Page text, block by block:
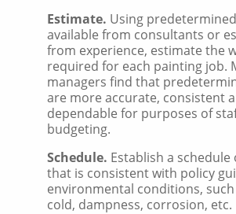
Estimate. Using
available from consultants or
from experience, estimate the
required for each painting job.
managers find that
are more accurate, consistent
dependable for purposes of
budgeting.
Schedule. Establish a
that is consistent with policy
environmental conditions, such
cold, dampness, corrosion, etc.